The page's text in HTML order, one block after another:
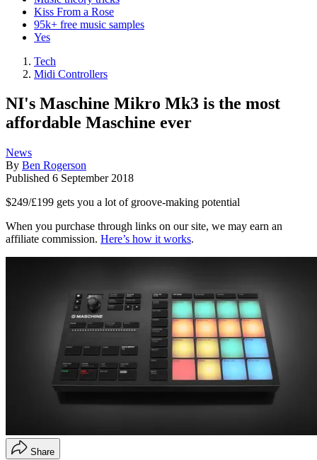
Kiss From a Rose
95k+ free music samples
Yes
Tech
Midi Controllers
NI's Maschine Mikro Mk3 is the most
affordable Maschine ever
News
By Ben Rogerson
Published 6 September 2018
$249/£199 gets you a lot of groove-making potential
When you purchase through links on our site, we may earn an
affiliate commission. Here’s how it works.
Share